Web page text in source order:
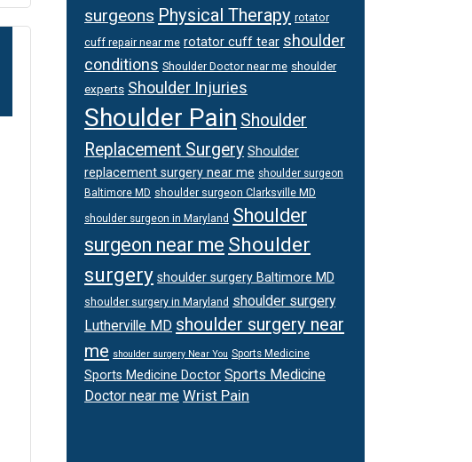
surgeons Physical Therapy rotator
cuff repair near me rotator cuff tear shoulder
conditions Shoulder Doctor near me shoulder
experts Shoulder Injuries
Shoulder Pain Shoulder
Replacement Surgery Shoulder
replacement surgery near me shoulder surgeon
Baltimore MD shoulder surgeon Clarksville MD
shoulder surgeon in Maryland Shoulder
surgeon near me Shoulder
surgery shoulder surgery Baltimore MD
shoulder surgery in Maryland shoulder surgery
Lutherville MD shoulder surgery near
me shoulder surgery Near You Sports Medicine
Sports Medicine Doctor Sports Medicine
Doctor near me Wrist Pain